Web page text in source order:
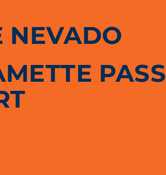
NEVADO
PASS